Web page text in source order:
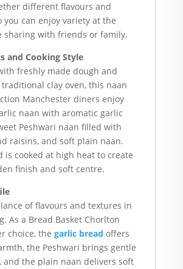
different flavours and
you can enjoy variety at the
sharing with friends or family.
and Cooking Style
freshly made dough and
clay oven, this naan
Manchester diners enjoy
naan with aromatic garlic
Peshwari naan filled with
raisins, and soft plain naan.
is cooked at high heat to create
finish and soft centre.
of flavours and textures in
As a Bread Basket Chorlton
choice, the garlic bread offers
the Peshwari brings gentle
and the plain naan delivers soft